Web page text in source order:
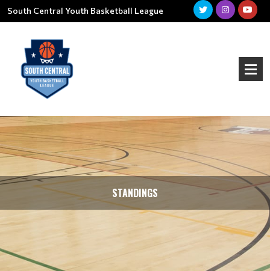
South Central Youth Basketball League
STANDINGS